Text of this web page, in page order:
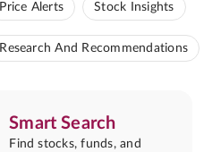
Price Alerts Stock Insights
Research And Recommendations
Smart Search
Find stocks, funds, and